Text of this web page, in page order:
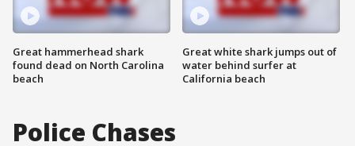
Great hammerhead shark
found dead on North Carolina
beach
Great white shark jumps out of
water behind surfer at
California beach
Police Chases